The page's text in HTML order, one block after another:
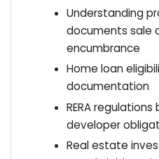
Understanding
documents sale
encumbrance
Home loan
documentation
RERA
developer
Real estate